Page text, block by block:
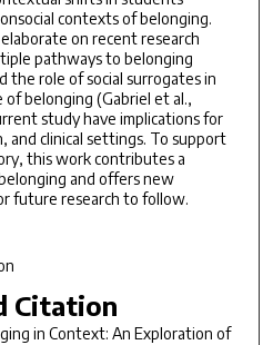
contexts of belonging.
on recent research
pathways to belonging
the role of social surrogates in
of belonging (Gabriel et al.,
study have implications for
and clinical settings. To support
this work contributes a
and offers new
future research to follow.
Citation
in Context: An Exploration of